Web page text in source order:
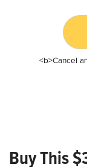
<b>Cancel
Buy This